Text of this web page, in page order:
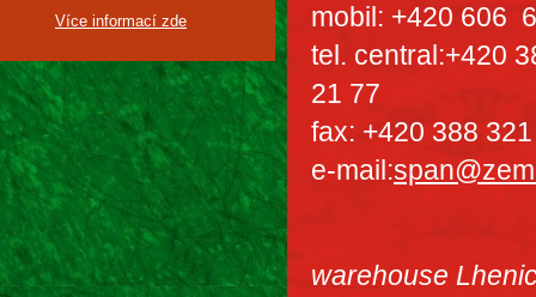
Více informací zde
mobil: +420 606
tel. central:+420
21 77
fax: +420 388
e-mail:
warehouse